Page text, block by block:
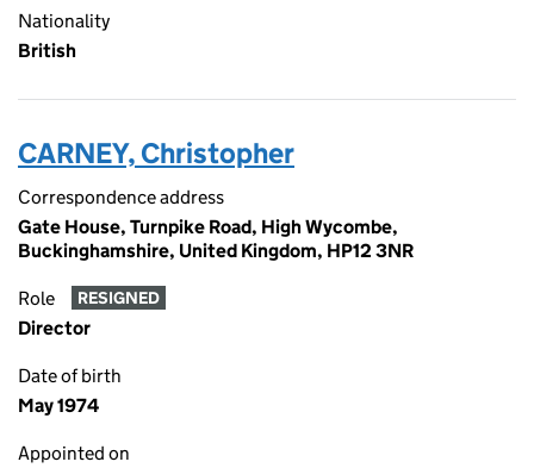
Nationality
British
CARNEY, Christopher
Correspondence address
Gate House, Turnpike Road, High Wycombe,
Buckinghamshire, United Kingdom, HP12 3NR
Role RESIGNED
Director
Date of birth
May 1974
Appointed on